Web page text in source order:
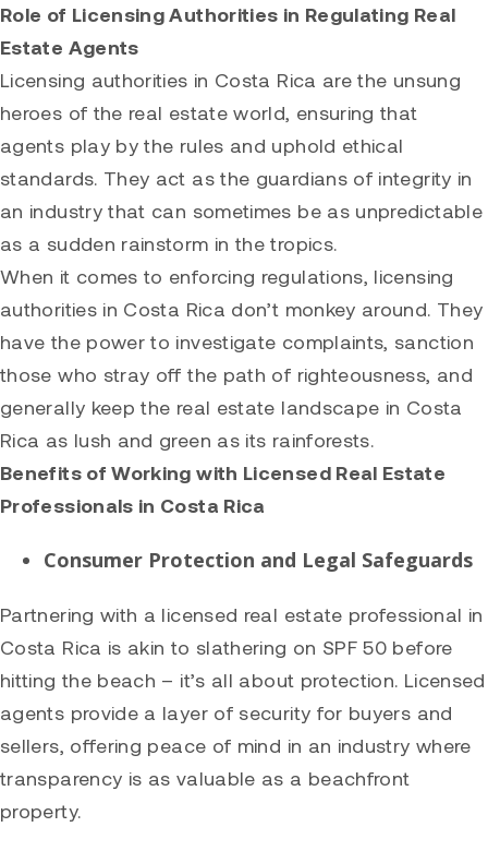
Role of Licensing Authorities in Regulating Real
Estate Agents
Licensing authorities in Costa Rica are the unsung
heroes of the real estate world, ensuring that
agents play by the rules and uphold ethical
standards. They act as the guardians of integrity in
an industry that can sometimes be as unpredictable
as a sudden rainstorm in the tropics.
When it comes to enforcing regulations, licensing
authorities in Costa Rica don’t monkey around. They
have the power to investigate complaints, sanction
those who stray off the path of righteousness, and
generally keep the real estate landscape in Costa
Rica as lush and green as its rainforests.
Benefits of Working with Licensed Real Estate
Professionals in Costa Rica
Consumer Protection and Legal Safeguards
Partnering with a licensed real estate professional in
Costa Rica is akin to slathering on SPF 50 before
hitting the beach – it’s all about protection. Licensed
agents provide a layer of security for buyers and
sellers, offering peace of mind in an industry where
transparency is as valuable as a beachfront
property.